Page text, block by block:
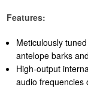
Features:
Meticulously
antelope barks
High-output
audio frequencies